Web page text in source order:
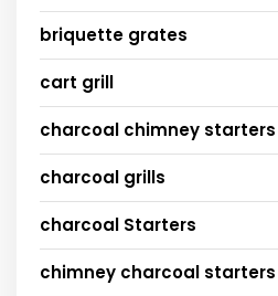
briquette grates
cart grill
charcoal chimney starters
charcoal grills
charcoal Starters
chimney charcoal starters